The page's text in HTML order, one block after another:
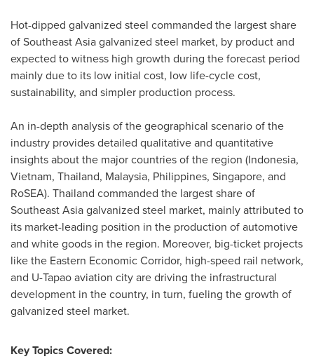
Hot-dipped galvanized steel commanded the largest share
ofSoutheast Asiagalvanized steel market, by product and
expected to witness high growth during the forecast period
mainly due to its low initial cost, low life-cycle cost,
sustainability, and simpler production process.
An in-depth analysis of the geographical scenario of the
industry provides detailed qualitative and quantitative
insights about the major countries of the region (Indonesia,
Vietnam, Thailand, Malaysia, Philippines, Singapore, and
RoSEA). Thailand commanded the largest share of
Southeast Asiagalvanized steel market, mainly attributed to
its market-leading position in the production of automotive
and white goods in the region. Moreover, big-ticket projects
like the Eastern Economic Corridor, high-speed rail network,
and U-Tapao aviation city are driving the infrastructural
development in the country, in turn, fueling the growth of
galvanized steel market.
Key Topics Covered: